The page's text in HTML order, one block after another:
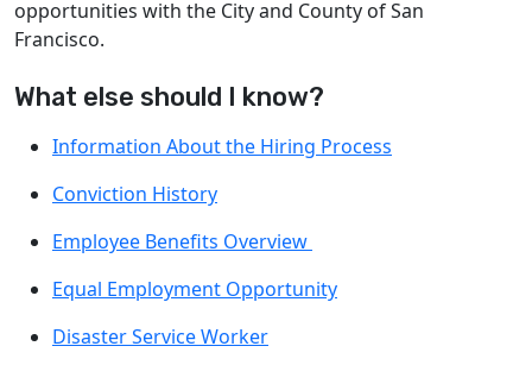
opportunities with the City and County of San
Francisco.
What else should I know?
Information About the Hiring Process
Conviction History
Employee Benefits Overview
Equal Employment Opportunity
Disaster Service Worker